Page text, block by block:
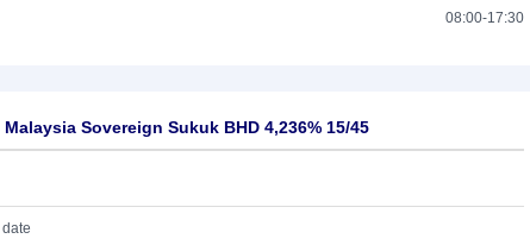
08:00-17:30
Sovereign Sukuk BHD 4,236% 15/45